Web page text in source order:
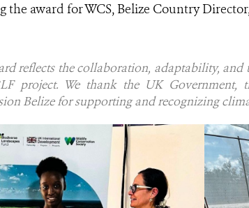
the award for WCS, Belize Country
reflects the collaboration, adaptability,
project. We thank the UK Government,
Belize for supporting and recognizing